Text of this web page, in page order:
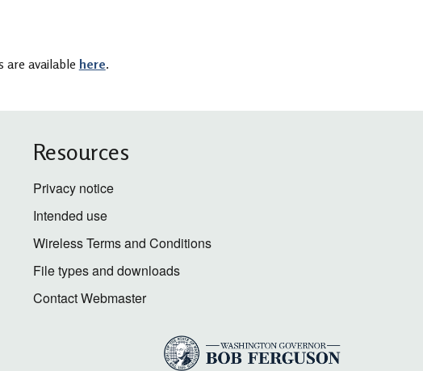
are available here.
Resources
Privacy notice
Intended use
Wireless Terms and Conditions
File types and downloads
Contact Webmaster